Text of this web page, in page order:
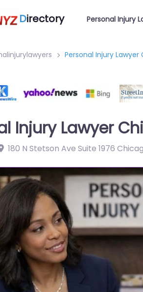
Directory Personal Injury
Personal Injury Lawyer
Injury Lawyer
180 N Stetson Ave Suite 1976